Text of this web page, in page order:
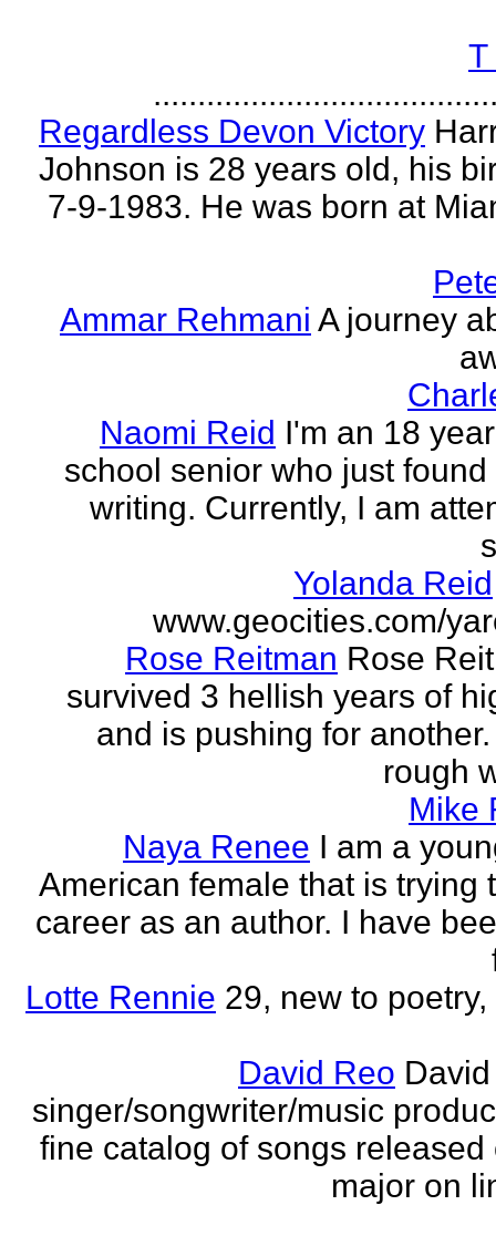
T
Regardless Devon Victory
Johnson is 28 years old, his
7-9-1983. He was born at
Ammar Rehmani A journey
Naomi Reid I'm an 18
school senior who just
writing. Currently, I am
Yolanda Reid
www.geocities.com/
Rose Reitman Rose
survived 3 hellish years of
and is pushing for
rough
Mike
Naya Renee I am a
American female that is trying
career as an author. I have
Lotte Rennie 29, new to
David Reo
singer/songwriter/music
fine catalog of songs released
major on